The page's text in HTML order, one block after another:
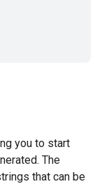
you to start
The
that can be